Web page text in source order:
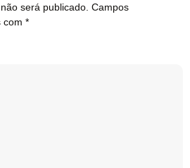
será publicado. Campos
com *